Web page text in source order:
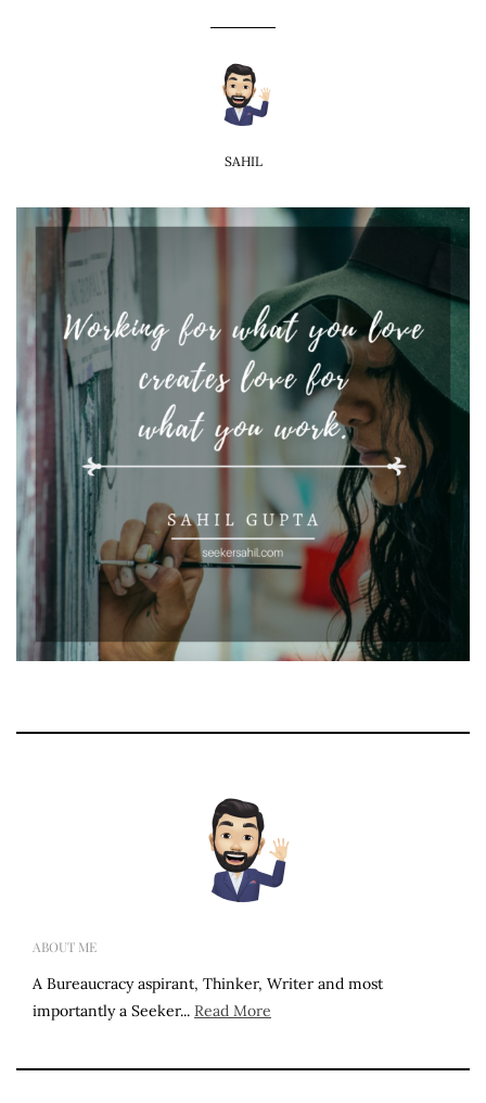
SAHIL
ABOUT ME
A Bureaucracy aspirant, Thinker, Writer and most
importantly a Seeker... Read More